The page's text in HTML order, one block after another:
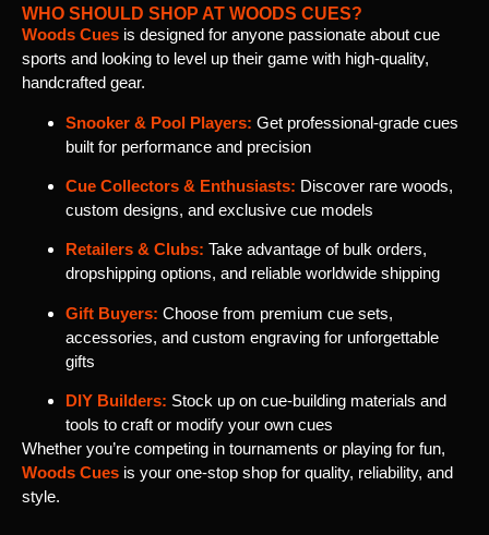
WHO SHOULD SHOP AT WOODS CUES?
Woods Cues is designed for anyone passionate about cue
sports and looking to level up their game with high-quality,
handcrafted gear.
Snooker & Pool Players: Get professional-grade cues
built for performance and precision
Cue Collectors & Enthusiasts: Discover rare woods,
custom designs, and exclusive cue models
Retailers & Clubs: Take advantage of bulk orders,
dropshipping options, and reliable worldwide shipping
Gift Buyers: Choose from premium cue sets,
accessories, and custom engraving for unforgettable
gifts
DIY Builders: Stock up on cue-building materials and
tools to craft or modify your own cues
Whether you’re competing in tournaments or playing for fun,
Woods Cues is your one-stop shop for quality, reliability, and
style.